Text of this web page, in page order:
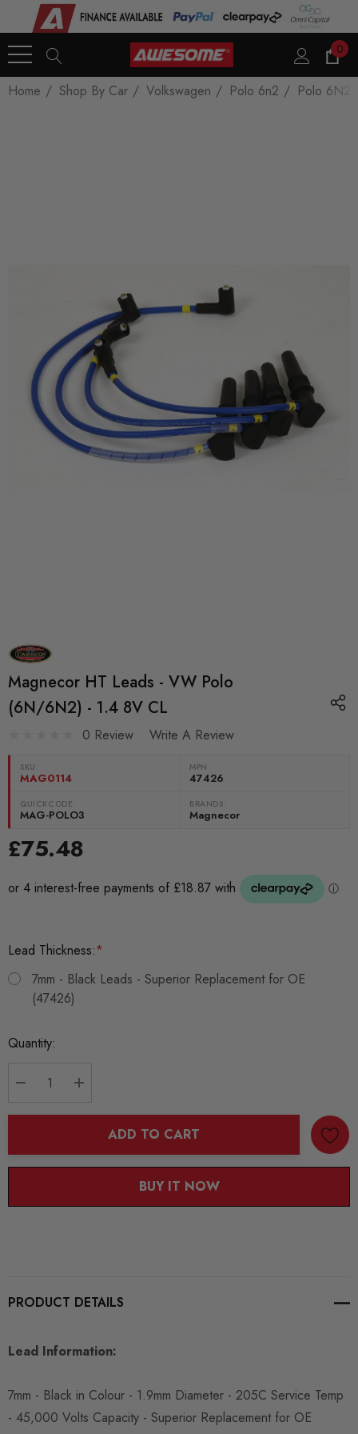
0
Home Shop By Car Volkswagen Polo 6n2 Polo 6N2
Magnecor HT Leads - VW Polo
(6N/6N2) - 1.4 8V CL
0 Review Write A Review
SKU:
MAG0114
MPN
47426
QUICKCODE:
MAG-POLO3
BRANDS:
Magnecor
£75.48
Lead Thickness:*
7mm - Black Leads - Superior Replacement for OE
(47426)
Current
Quantity:
ADD TO CART
BUY IT NOW
PRODUCT DETAILS
Lead Information:
7mm - Black in Colour - 1.9mm Diameter - 205C Service Temp
- 45,000 Volts Capacity - Superior Replacement for OE